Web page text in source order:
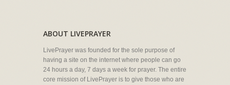
ABOUT LIVEPRAYER
LivePrayer was founded for the sole purpose of
having a site on the internet where people can go
24 hours a day, 7 days a week for prayer. The entire
core mission of LivePrayer is to give those who are